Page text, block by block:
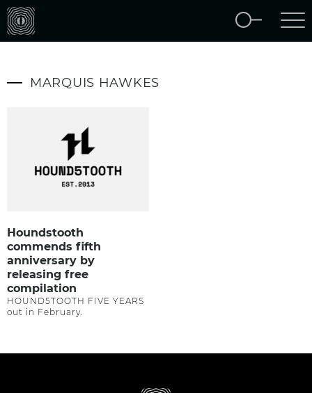
MARQUIS HAWKES
Houndstooth
commends fifth
anniversary by
releasing free
compilation
HOUND5TOOTH FIVE YEARS
out in February.